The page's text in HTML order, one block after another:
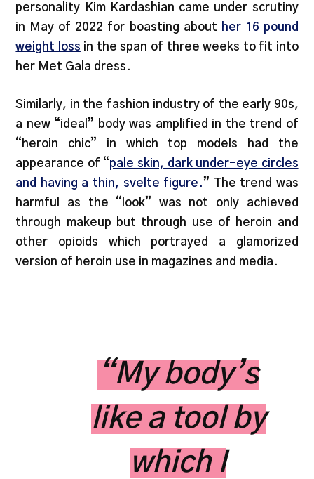
personality Kim Kardashian came under scrutiny
in May of 2022 for boasting about her 16 pound
weight loss in the span of three weeks to fit into
her Met Gala dress.
Similarly, in the fashion industry of the early 90s,
a new “ideal” body was amplified in the trend of
“heroin chic” in which top models had the
appearance of “pale skin, dark under-eye circles
and having a thin, svelte figure.” The trend was
harmful as the “look” was not only achieved
through makeup but through use of heroin and
other opioids which portrayed a glamorized
version of heroin use in magazines and media.
“My body’s
like a tool by
which I